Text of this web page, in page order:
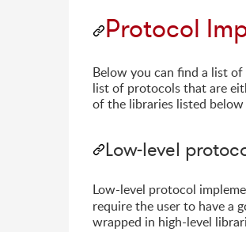
Protocol
Below you can find a list
list of protocols that are
of the libraries listed
Low-level
Low-level protocol
require the user to have a
wrapped in high-level